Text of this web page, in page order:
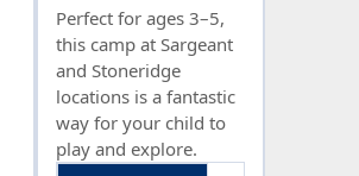
Perfect for ages 3–5,
this camp at Sargeant
and Stoneridge
locations is a fantastic
way for your child to
play and explore.